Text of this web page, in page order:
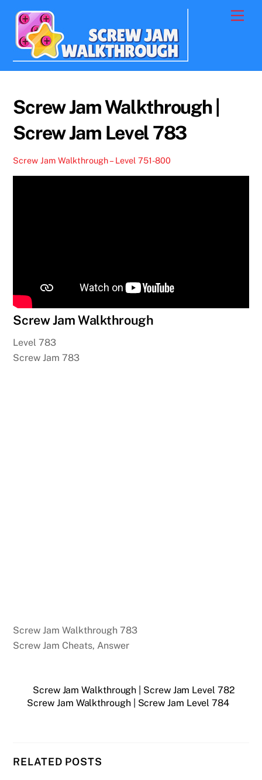
content
Screw Jam Walkthrough |
Screw Jam Level 783
Screw Jam Walkthrough – Level 751-800
Screw Jam Walkthrough
Level 783
Screw Jam 783
Screw Jam Walkthrough 783
Screw Jam Cheats, Answer
Screw Jam Walkthrough | Screw Jam Level 782
Screw Jam Walkthrough | Screw Jam Level 784
RELATED POSTS